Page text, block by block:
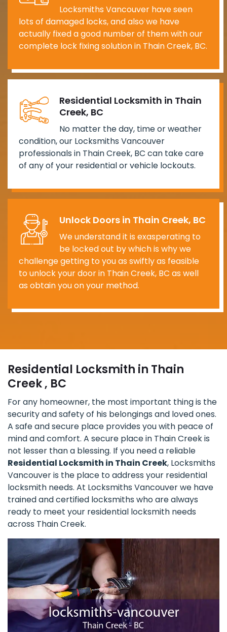
Locksmiths Vancouver have seen
lots of damaged locks, and also we have
actually fixed a good number of them with our
complete lock fixing solution in Thain Creek, BC.
Residential Locksmith in Thain
Creek, BC
No matter the day, time or weather
condition, our Locksmiths Vancouver
professionals in Thain Creek, BC can take care
of any of your residential or vehicle lockouts.
Unlock Doors in Thain Creek, BC
We understand it is exasperating to
be locked out by which is why we
challenge getting to you as swiftly as feasible
to unlock your door in Thain Creek, BC as well
as obtain you on your method.
Residential Locksmith in Thain
Creek , BC
For any homeowner, the most important thing is the
security and safety of his belongings and loved ones.
A safe and secure place provides you with peace of
mind and comfort. A secure place in Thain Creek is
not lesser than a blessing. If you need a reliable
Residential Locksmith in Thain Creek, Locksmiths
Vancouver is the place to address your residential
locksmith needs. At Locksmiths Vancouver we have
trained and certified locksmiths who are always
ready to meet your residential locksmith needs
across Thain Creek.